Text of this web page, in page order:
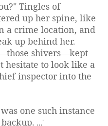
Tingles of
up her spine, like
a crime location, and
up behind her.
shivers—kept
hesitate to look like a
inspector into the
one such instance
...'